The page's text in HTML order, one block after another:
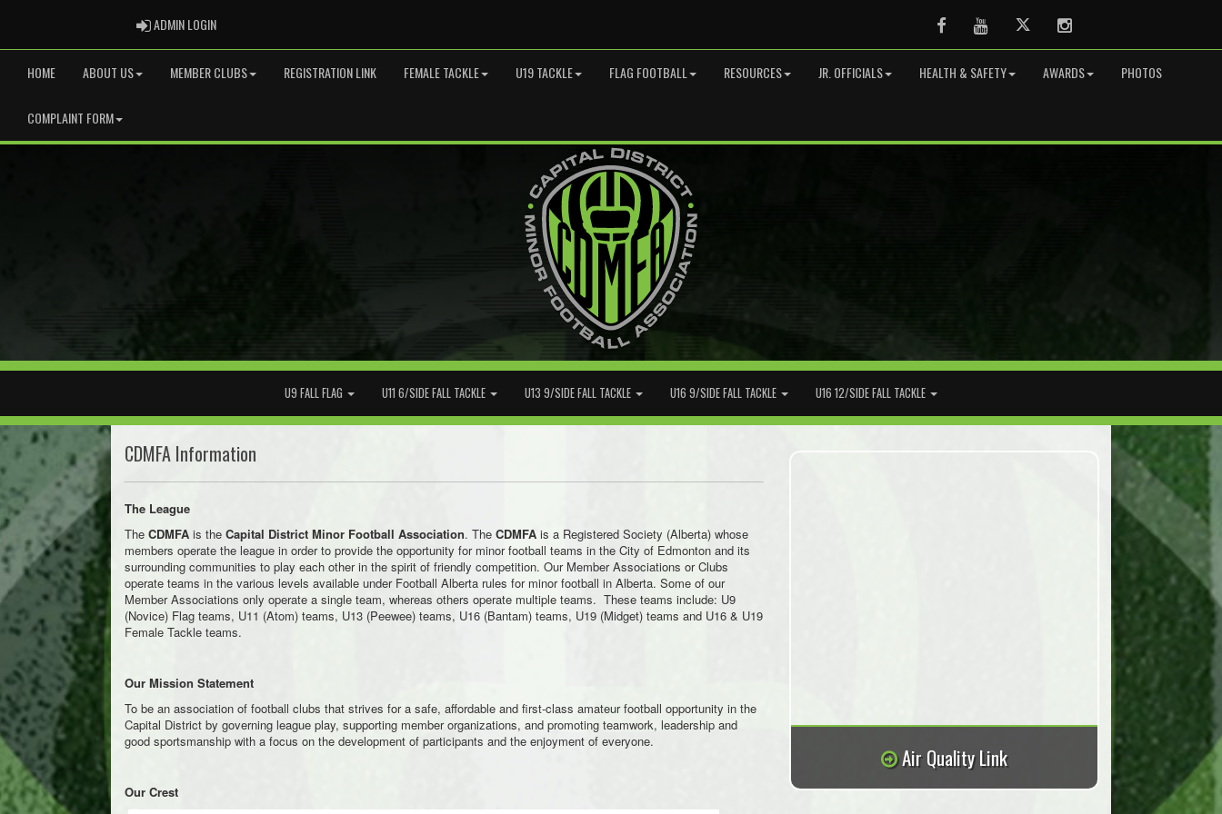
ADMIN LOGINADMIN LOGIN FacebookYoutubeTwitter Instagram
HOME ABOUT US MEMBER CLUBS REGISTRATION LINK FEMALE TACKLE U19 TACKLE FLAG FOOTBALL RESOURCES JR. OFFICIALS HEALTH & SAFETY AWARDS PHOTOS
COMPLAINT FORM
U9 FALL FLAG U11 6/SIDE FALL TACKLE U13 9/SIDE FALL TACKLE U16 9/SIDE FALL TACKLE U16 12/SIDE FALL TACKLE
CDMFA Information
The League
The CDMFA is the Capital District Minor Football Association. The CDMFA is a Registered Society (Alberta) whose
members operate the league in order to provide the opportunity for minor football teams in the City of Edmonton and its
surrounding communities to play each other in the spirit of friendly competition. Our Member Associations or Clubs
operate teams in the various levels available under Football Alberta rules for minor football in Alberta. Some of our
Member Associations only operate a single team, whereas others operate multiple teams. These teams include: U9
(Novice) Flag teams, U11 (Atom) teams, U13 (Peewee) teams, U16 (Bantam) teams, U19 (Midget) teams and U16 & U19
Female Tackle teams.
Our Mission Statement
To be an association of football clubs that strives for a safe, affordable and first-class amateur football opportunity in the
Capital District by governing league play, supporting member organizations, and promoting teamwork, leadership and
good sportsmanship with a focus on the development of participants and the enjoyment of everyone.
Our Crest
Air Quality Link